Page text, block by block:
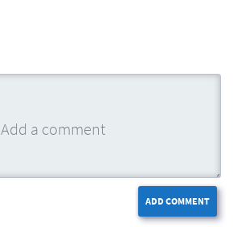
ADD COMMENT